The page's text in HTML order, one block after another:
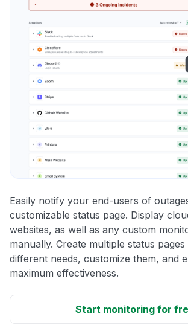
Easily notify your end-users of
customizable status page. Display
websites, as well as any custom
manually. Create multiple status
different needs, customize them, and
maximum effectiveness.
Start monitoring for